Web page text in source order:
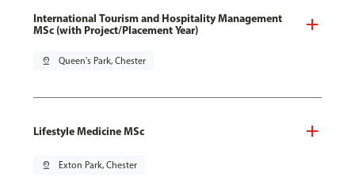
International Tourism and Hospitality Management
MSc (with Project/Placement Year)
pin_drop Queen's Park, Chester
Lifestyle Medicine MSc
pin_drop Exton Park, Chester